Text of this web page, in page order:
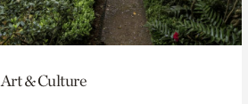
Art & Culture